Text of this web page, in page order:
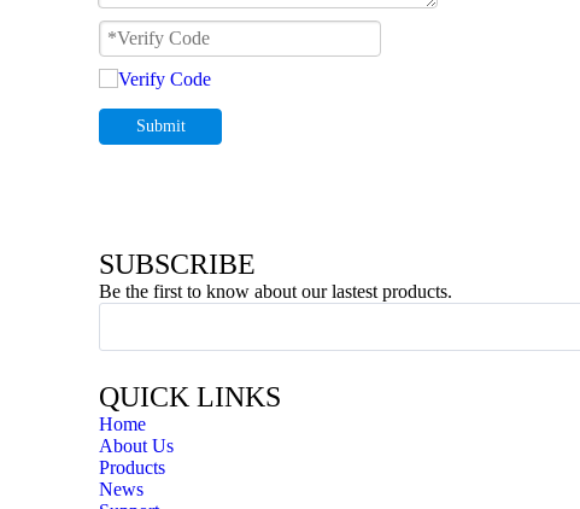
Submit
SUBSCRIBE
Be the first to know about our lastest products.
QUICK LINKS
Home
About Us
Products
News